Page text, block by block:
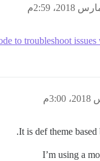
to troubleshoot
It is def theme based
I’m using a